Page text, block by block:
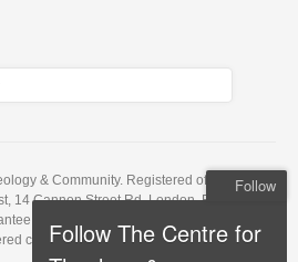
& Community. Registered office: East
14 Cannon Street Rd, London, E1 0BH. A
registered in England no. 5848143.
charity no. 1121648
Follow
Follow The Centre for